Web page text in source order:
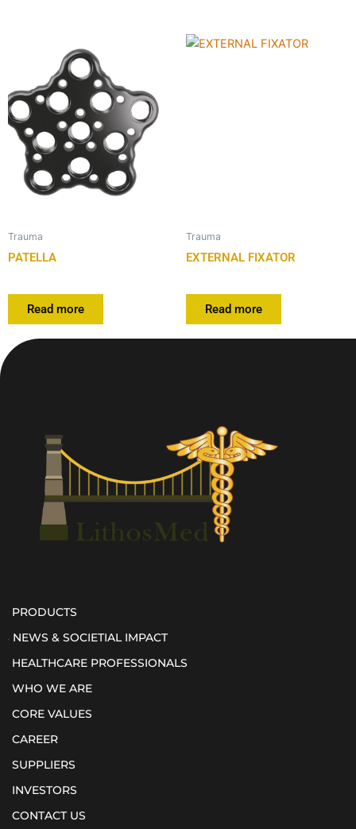
Trauma
PATELLA
Read more
Trauma
EXTERNAL FIXATOR
Read more
PRODUCTS
NEWS & SOCIETIAL IMPACT
HEALTHCARE PROFESSIONALS
WHO WE ARE
CORE VALUES
CAREER
SUPPLIERS
INVESTORS
CONTACT US